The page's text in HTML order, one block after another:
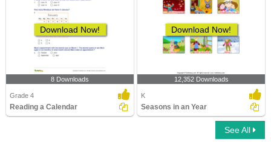
Download Now!
8 Downloads
Grade 4
Reading a Calendar
Download Now!
12,352 Downloads
K
Seasons in an Year
See All